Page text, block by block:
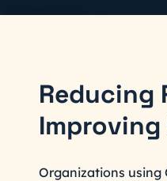
Reducing
Organizations using